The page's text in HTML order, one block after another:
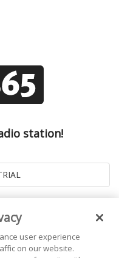
station!
user experience
on our website.